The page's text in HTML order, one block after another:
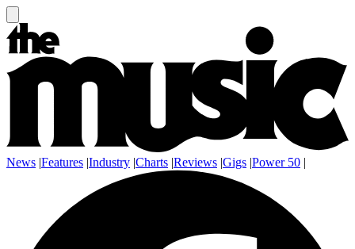
News |Features |Industry |Charts |Reviews |Gigs |Power 50 |